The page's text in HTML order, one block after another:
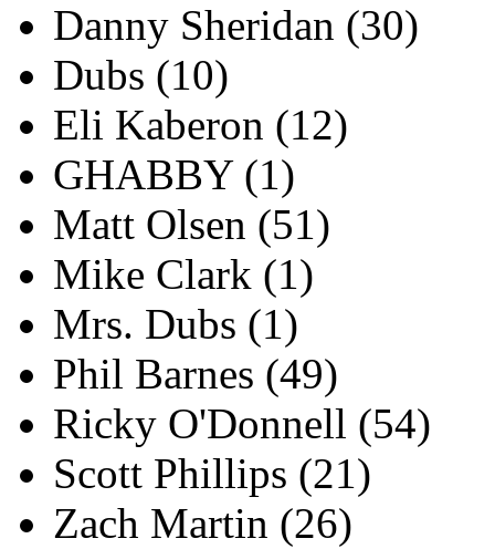
Danny Sheridan (30)
Dubs (10)
Eli Kaberon (12)
GHABBY (1)
Matt Olsen (51)
Mike Clark (1)
Mrs. Dubs (1)
Phil Barnes (49)
Ricky O'Donnell (54)
Scott Phillips (21)
Zach Martin (26)